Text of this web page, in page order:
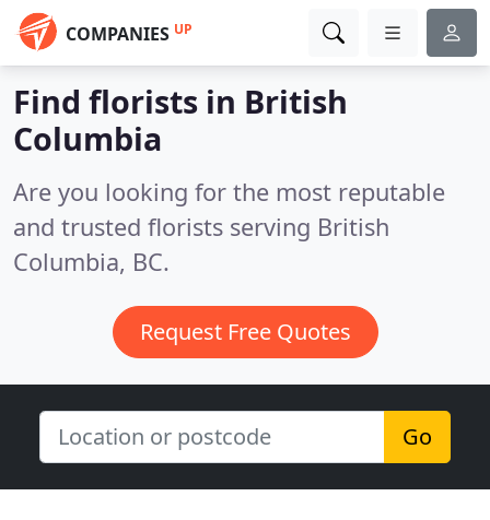
COMPANIES UP
Find florists in British
Columbia
Are you looking for the most reputable
and trusted florists serving British
Columbia, BC.
Request Free Quotes
Go